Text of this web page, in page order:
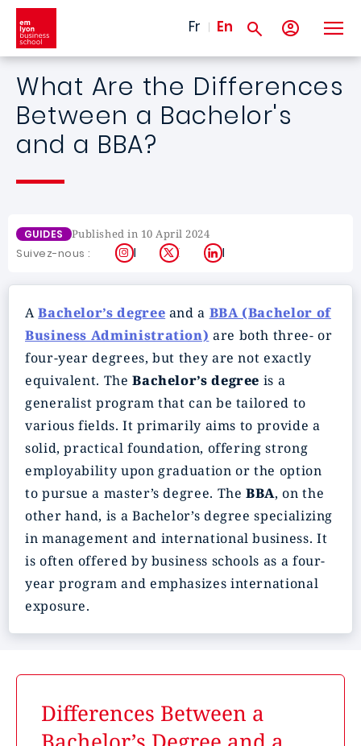
Skip to main content
Fr En
What Are the Differences
Between a Bachelor's
and a BBA?
GUIDES Published in 10 April 2024
Suivez-nous : Instagram
X LinkedIn
ABachelor’s degree and a BBA (Bachelor of
Business Administration) are both three- or
four-year degrees, but they are not exactly
equivalent. TheBachelor’s degree is a
generalist program that can be tailored to
various fields. It primarily aims to provide a
solid, practical foundation, offering strong
employability upon graduation or the option
to pursue a master’s degree. TheBBA, on the
other hand, is a Bachelor’s degree specializing
in management and international business. It
is often offered by business schools as a four-
year program and emphasizes international
exposure.
Differences Between a